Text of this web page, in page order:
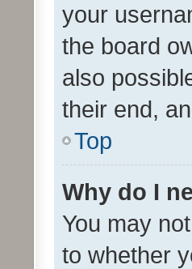
your
the board
also
their end,
Top
Why do I
You may
to whether